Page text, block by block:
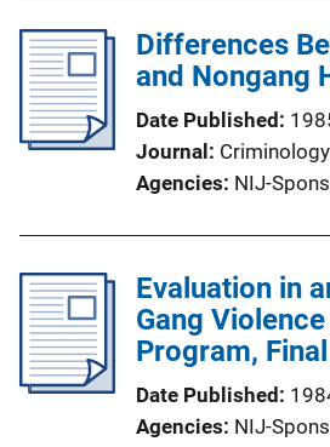
Differences
and Nongang
Date Published
Journal
Criminology
Agencies NIJ-
Evaluation in
Gang
Program,
Date Published
Agencies NIJ-